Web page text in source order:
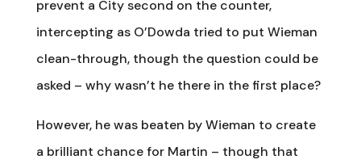
prevent a City second on the counter,
intercepting as O’Dowda tried to put Wieman
clean-through, though the question could be
asked – why wasn’t he there in the first place?
However, he was beaten by Wieman to create
a brilliant chance for Martin – though that